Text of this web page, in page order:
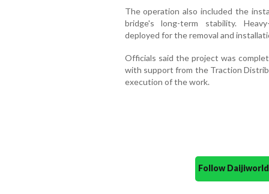
The operation also included the
bridge's long-term stability.
deployed for the removal and
Officials said the project was
with support from the Traction
execution of the work.
Follow